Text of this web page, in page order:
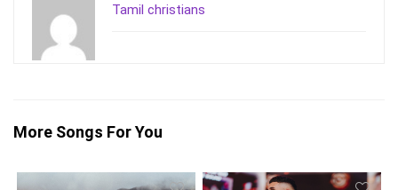
Tamil christians
More Songs For You